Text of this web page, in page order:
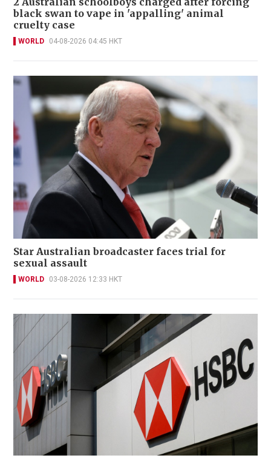
black swan to vape in 'appalling' animal
cruelty case
WORLD 04-08-2026 04:45 HKT
Star Australian broadcaster faces trial for
sexual assault
WORLD 03-08-2026 12:33 HKT